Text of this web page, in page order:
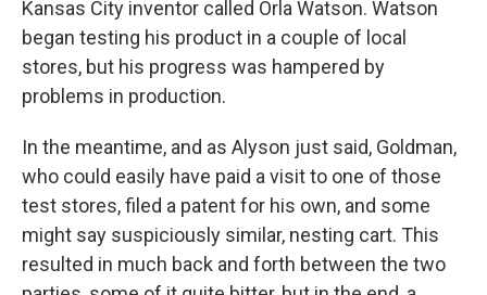
Kansas City inventor called Orla Watson. Watson
began testing his product in a couple of local
stores, but his progress was hampered by
problems in production.
In the meantime, and as Alyson just said, Goldman,
who could easily have paid a visit to one of those
test stores, filed a patent for his own, and some
might say suspiciously similar, nesting cart. This
resulted in much back and forth between the two